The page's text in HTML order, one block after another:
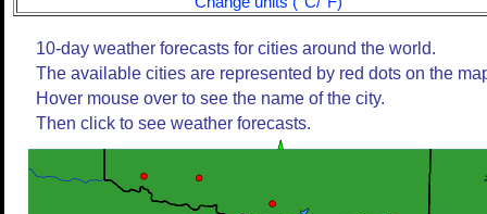
10-day weather forecasts for cities around the world.
The available cities are represented by red dots on the
Hover mouse over to see the name of the city.
Then click to see weather forecasts.